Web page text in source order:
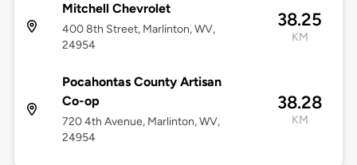
Mitchell Chevrolet
400 8th Street, Marlinton, WV,
24954
38.25
KM
Pocahontas County Artisan
Co-op
720 4th Avenue, Marlinton, WV,
24954
38.28
KM